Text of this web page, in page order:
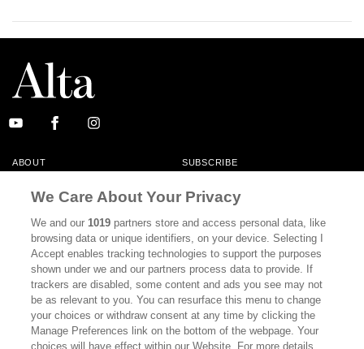
ABOUT SUBSCRIBE
MASTHEAD CONTACT
CALIFORNIA BOOK CLUB EVENTS
CULTURE
DISPATCHES NEWSLETTERS
MEMBER SUPPORT FAQ
WHERE TO BUY ALTA JOURNAL
We Care About Your Privacy
We and our1019 partners store and access personal data, like
browsing data or unique identifiers, on your device. Selecting I
Accept enables tracking technologies to support the purposes
shown under we and our partners process data to provide. If
trackers are disabled, some content and ads you see may not
be as relevant to you. You can resurface this menu to change
your choices or withdraw consent at any time by clicking the
Manage Preferences link on the bottom of the webpage. Your
choices will have effect within our Website. For more details,